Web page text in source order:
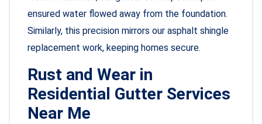
ensured water flowed away from the foundation.
Similarly, this precision mirrors our asphalt shingle
replacement work, keeping homes secure.
Rust and Wear in
Residential Gutter Services
Near Me